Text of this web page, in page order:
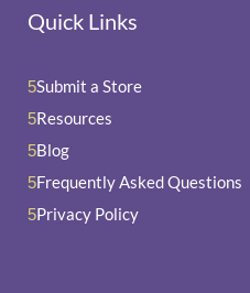
Quick Links
5Submit a Store
5Resources
5Blog
5Frequently Asked Questions
5Privacy Policy